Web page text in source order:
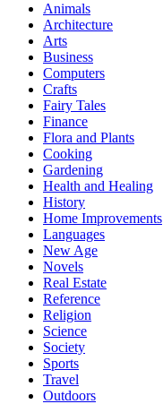
Animals
Architecture
Arts
Business
Computers
Crafts
Fairy Tales
Finance
Flora and Plants
Cooking
Gardening
Health and Healing
History
Home Improvements
Languages
New Age
Novels
Real Estate
Reference
Religion
Science
Society
Sports
Travel
Outdoors